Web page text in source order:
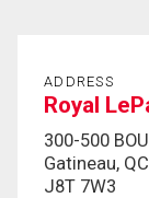
ADDRESS
Royal
300-500
Gatineau, QC
J8T 7W3